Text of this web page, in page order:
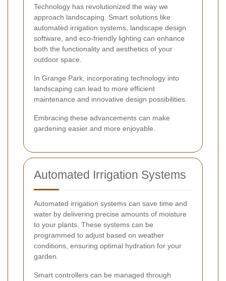
Technology has revolutionized the way we
approach landscaping. Smart solutions like
automated irrigation systems, landscape design
software, and eco-friendly lighting can enhance
both the functionality and aesthetics of your
outdoor space.
In Grange Park, incorporating technology into
landscaping can lead to more efficient
maintenance and innovative design possibilities.
Embracing these advancements can make
gardening easier and more enjoyable.
Automated Irrigation Systems
Automated irrigation systems can save time and
water by delivering precise amounts of moisture
to your plants. These systems can be
programmed to adjust based on weather
conditions, ensuring optimal hydration for your
garden.
Smart controllers can be managed through